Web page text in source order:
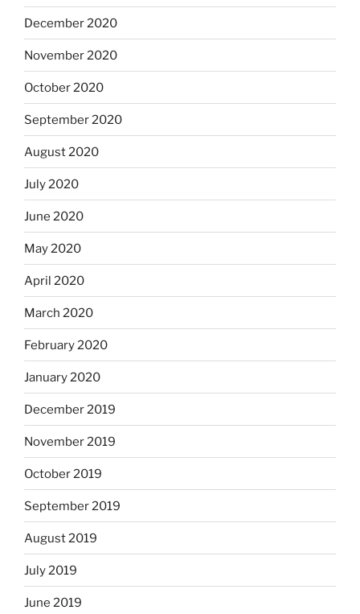
December 2020
November 2020
October 2020
September 2020
August 2020
July 2020
June 2020
May 2020
April 2020
March 2020
February 2020
January 2020
December 2019
November 2019
October 2019
September 2019
August 2019
July 2019
June 2019